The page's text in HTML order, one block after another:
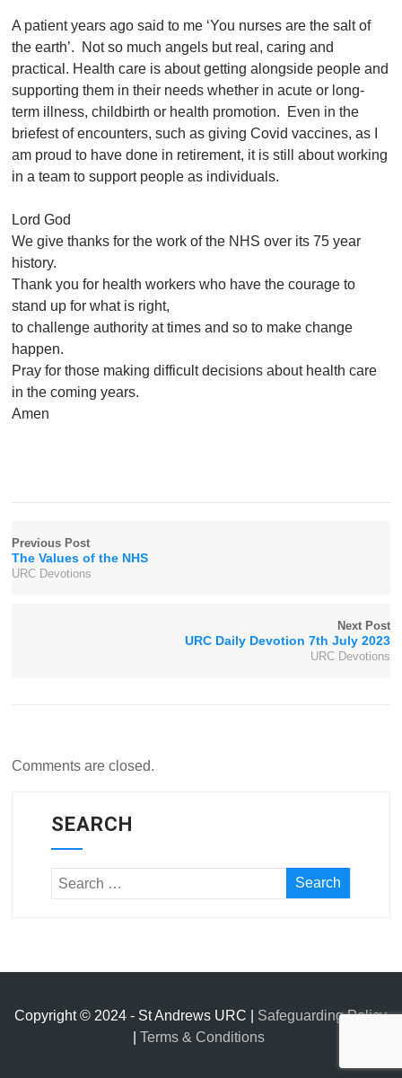
A patient years ago said to me ‘You nurses are the salt of
the earth’. Not so much angels but real, caring and
practical. Health care is about getting alongside people and
supporting them in their needs whether in acute or long-
term illness, childbirth or health promotion. Even in the
briefest of encounters, such as giving Covid vaccines, as I
am proud to have done in retirement, it is still about working
in a team to support people as individuals.
Lord God
We give thanks for the work of the NHS over its 75 year
history.
Thank you for health workers who have the courage to
stand up for what is right,
to challenge authority at times and so to make change
happen.
Pray for those making difficult decisions about health care
in the coming years.
Amen
Previous Post
The Values of the NHS
URC Devotions
Next Post
URC Daily Devotion 7th July 2023
URC Devotions
Comments are closed.
SEARCH
Copyright © 2024 - St Andrews URC | Safeguarding Policy
|Terms & Conditions